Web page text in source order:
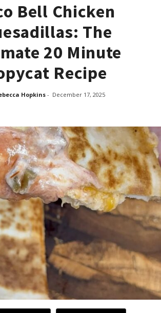
Bell Chicken
The
20 Minute
Recipe
Hopkins- December 17, 2025